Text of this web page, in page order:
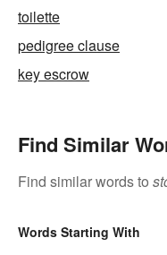
toilette
pedigree clause
key escrow
Find Similar
Find similar words to
Words Starting With